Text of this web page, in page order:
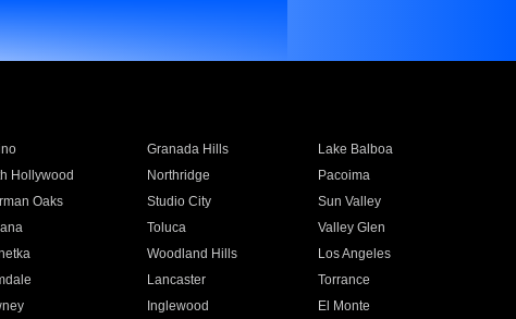
Granada Hills
Lake Balboa
Hollywood Northridge
Pacoima
Oaks Studio City
Sun Valley
Toluca
Valley Glen
Woodland Hills
Los Angeles
Lancaster
Torrance
Inglewood
El Monte